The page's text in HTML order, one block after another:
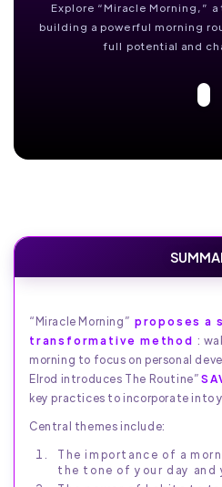
Explore “Miracle Morning,”
building a powerful morning
full potential and
“Miracle Morning” proposes a
transformative method :
morning to focus on personal
Elrod introduces The Routine”
key practices to incorporate into
Central themes include:
The importance of a
the tone of your day and